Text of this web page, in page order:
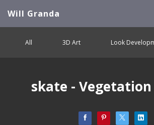
Will Granda
All 3D Art Look
skate - Vegetation